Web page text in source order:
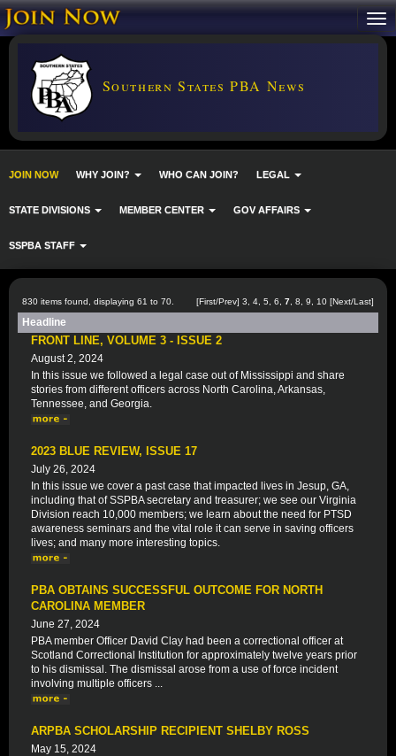
Southern States PBA News
JOIN NOW WHY JOIN? WHO CAN JOIN? LEGAL
STATE DIVISIONS MEMBER CENTER GOV AFFAIRS
SSPBA STAFF
830 items found, displaying 61 to 70. [First/Prev] 3 4 5 6 7 8 9 10 [Next/Last]
Headline
FRONT LINE, VOLUME 3 - ISSUE 2
August 2, 2024
In this issue we followed a legal case out of Mississippi and share
stories from different officers across North Carolina, Arkansas,
Tennessee, and Georgia.
2023 BLUE REVIEW, ISSUE 17
July 26, 2024
In this issue we cover a past case that impacted lives in Jesup, GA,
including that of SSPBA secretary and treasurer; we see our Virginia
Division reach 10,000 members; we learn about the need for PTSD
awareness seminars and the vital role it can serve in saving officers
lives; and many more interesting topics.
PBA OBTAINS SUCCESSFUL OUTCOME FOR NORTH
CAROLINA MEMBER
June 27, 2024
PBA member Officer David Clay had been a correctional officer at
Scotland Correctional Institution for approximately twelve years prior
to his dismissal. The dismissal arose from a use of force incident
involving multiple officers ...
ARPBA SCHOLARSHIP RECIPIENT SHELBY ROSS
May 15, 2024